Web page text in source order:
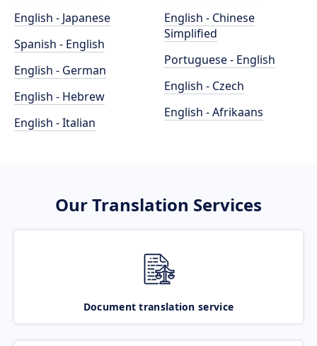
English - Japanese
Spanish - English
English - German
English - Hebrew
English - Italian
English - Chinese
Simplified
Portuguese - English
English - Czech
English - Afrikaans
Our Translation Services
Document translation service